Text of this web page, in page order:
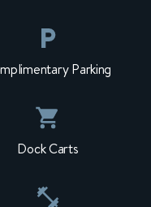
Parking
Dock Carts